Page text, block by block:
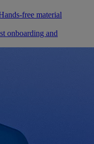
free material
onboarding and